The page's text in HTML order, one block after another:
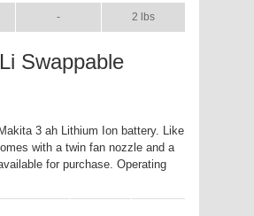
- 2 lbs
Swappable
3 ah Lithium Ion battery. Like
with a twin fan nozzle and a
for purchase. Operating